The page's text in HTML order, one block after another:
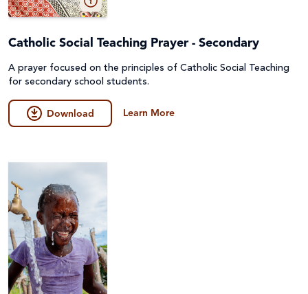
Catholic Social Teaching Prayer - Secondary
A prayer focused on the principles of Catholic Social Teaching
for secondary school students.
Download Learn More